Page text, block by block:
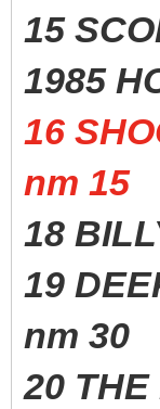
15
1985
16
nm 15
18
19
nm 30
20 THE